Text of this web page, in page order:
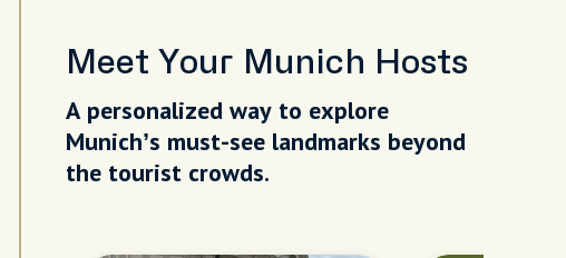
Meet Your Munich Hosts
A personalized way to explore
Munich’s must-see landmarks beyond
the tourist crowds.